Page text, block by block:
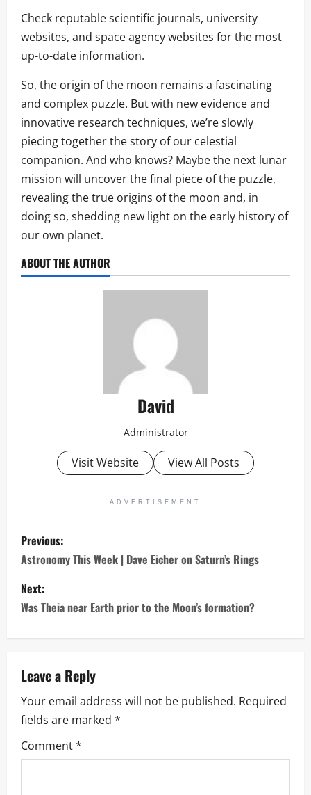
Check reputable scientific journals, university
websites, and space agency websites for the most
up-to-date information.
So, the origin of the moon remains a fascinating
and complex puzzle. But with new evidence and
innovative research techniques, we’re slowly
piecing together the story of our celestial
companion. And who knows? Maybe the next lunar
mission will uncover the final piece of the puzzle,
revealing the true origins of the moon and, in
doing so, shedding new light on the early history of
our own planet.
ABOUT THE AUTHOR
David
Administrator
Visit Website View All Posts
ADVERTISEMENT
P
o
s
t
a
v
i
g
Previous:
Astronomy This Week | Dave Eicher on Saturn’s Rings
Next:
Was Theia near Earth prior to the Moon’s formation?
Leave a Reply
Your email address will not be published. Required
fields are marked *
Comment*